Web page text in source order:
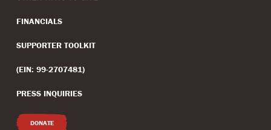
DONATE
FINANCIALS
SUPPORTER TOOLKIT
(EIN: 99-2707481)
PRESS INQUIRIES